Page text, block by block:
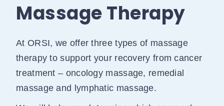
Massage Therapy
At ORSI, we offer three types of massage
therapy to support your recovery from cancer
treatment – oncology massage, remedial
massage and lymphatic massage.